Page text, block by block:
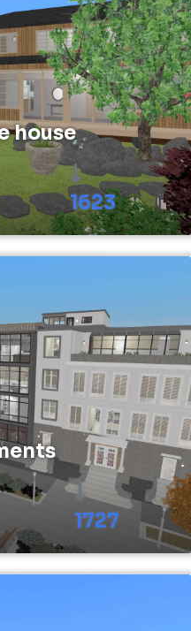
house
1623
1727